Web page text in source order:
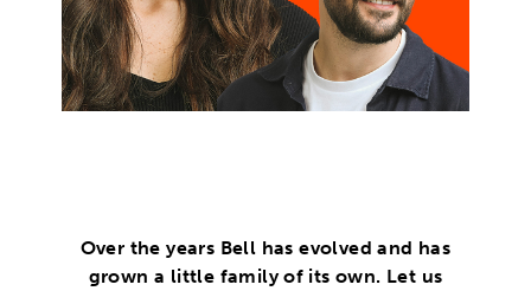
Over the years Bell has evolved and has
grown a little family of its own. Let us